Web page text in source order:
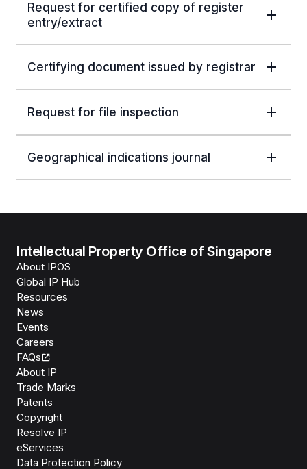
Request for certified copy of register
entry/extract
Certifying document issued by registrar
Request for file inspection
Geographical indications journal
Intellectual Property Office of Singapore
About IPOS
Global IP Hub
Resources
News
Events
Careers
FAQs
About IP
Trade Marks
Patents
Copyright
Resolve IP
eServices
Data Protection Policy